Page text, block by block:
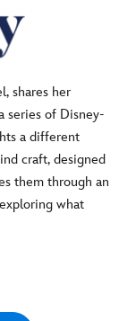
shares her
series of Disney-
a different
craft, designed
them through an
what